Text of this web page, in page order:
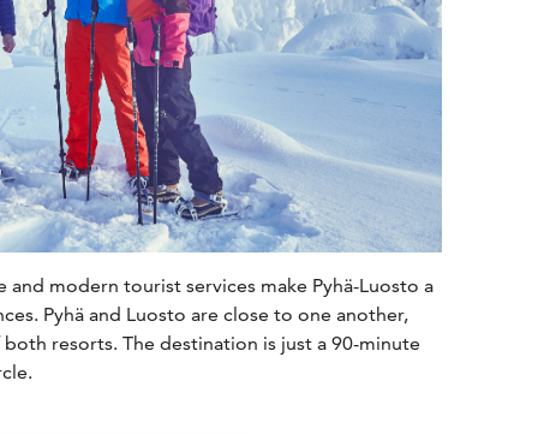
modern tourist services make Pyhä-Luosto a
Pyhä and Luosto are close to one another,
resorts. The destination is just a 90-minute